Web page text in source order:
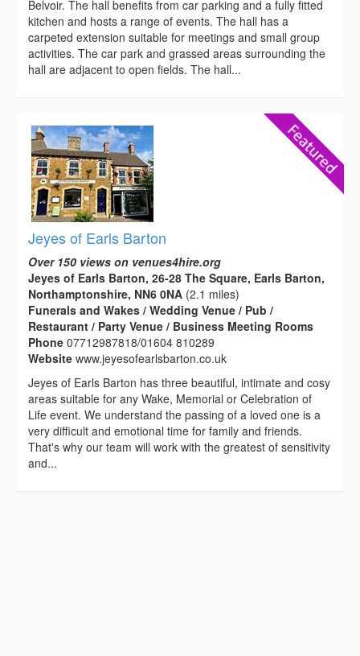
Belvoir. The hall benefits from car parking and a fully fitted
kitchen and hosts a range of events. The hall has a
carpeted extension suitable for meetings and small group
activities. The car park and grassed areas surrounding the
hall are adjacent to open fields. The hall...
Jeyes of Earls Barton
Over 150 views on venues4hire.org
Jeyes of Earls Barton, 26-28 The Square, Earls Barton,
Northamptonshire, NN6 0NA (2.1 miles)
Funerals and Wakes / Wedding Venue / Pub /
Restaurant / Party Venue / Business Meeting Rooms
Phone 07712987818/01604 810289
Website www.jeyesofearlsbarton.co.uk
Jeyes of Earls Barton has three beautiful, intimate and cosy
areas suitable for any Wake, Memorial or Celebration of
Life event. We understand the passing of a loved one is a
very difficult and emotional time for family and friends.
That's why our team will work with the greatest of sensitivity
and...